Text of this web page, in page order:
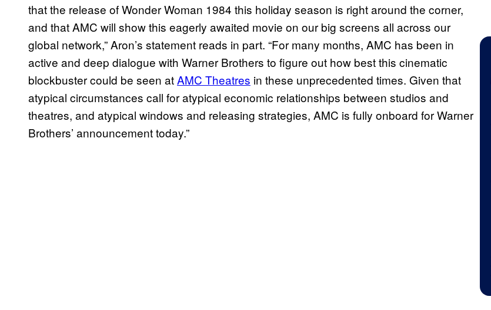
that the release of Wonder Woman 1984 this holiday season is right around the corner,
and that AMC will show this eagerly awaited movie on our big screens all across our
global network,” Aron’s statement reads in part. “For many months, AMC has been in
active and deep dialogue with Warner Brothers to figure out how best this cinematic
blockbuster could be seen atAMC Theatres in these unprecedented times. Given that
atypical circumstances call for atypical economic relationships between studios and
theatres, and atypical windows and releasing strategies, AMC is fully onboard for Warner
Brothers’ announcement today.”